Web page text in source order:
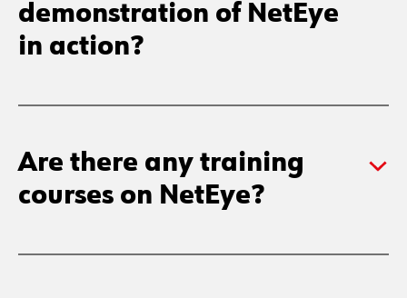
demonstration of NetEye
in action?
Are there any training
courses on NetEye?